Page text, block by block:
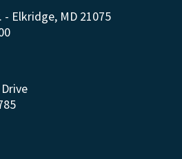
- Elkridge, MD 21075